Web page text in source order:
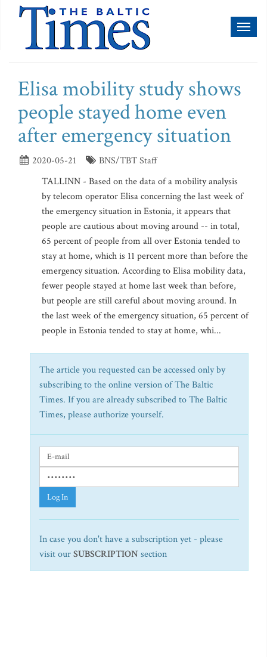
Elisa mobility study shows
people stayed home even
after emergency situation
2020-05-21
BNS/TBT Staff
TALLINN - Based on the data of a mobility analysis
by telecom operator Elisa concerning the last week of
the emergency situation in Estonia, it appears that
people are cautious about moving around -- in total,
65 percent of people from all over Estonia tended to
stay at home, which is 11 percent more than before the
emergency situation. According to Elisa mobility data,
fewer people stayed at home last week than before,
but people are still careful about moving around. In
the last week of the emergency situation, 65 percent of
people in Estonia tended to stay at home, whi...
The article you requested can be accessed only by
subscribing to the online version of The Baltic
Times. If you are already subscribed to The Baltic
Times, please authorize yourself.
Log In
In case you don't have a subscription yet - please
visit ourSUBSCRIPTION section